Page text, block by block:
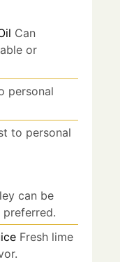
Can
or
personal
to personal
can be
Fresh lime